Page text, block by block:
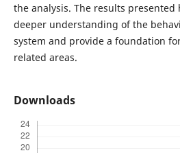
the analysis. The results
deeper understanding of the
system and provide a foundation
related areas.
Downloads